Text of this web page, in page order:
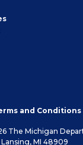
and Conditions
The Michigan
MI 48909